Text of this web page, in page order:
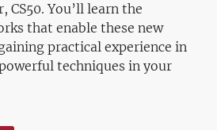
CS50. You’ll learn the
that enable these new
practical experience in
techniques in your